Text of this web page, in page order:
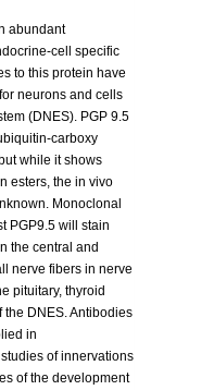
abundant
cell specific
to this protein have
neurons and cells
(DNES). PGP 9.5
carboxy
while it shows
esters, the in vivo
Monoclonal
PGP9.5 will stain
the central and
nerve fibers in nerve
pituitary, thyroid
the DNES. Antibodies
in
of innervations
of the development